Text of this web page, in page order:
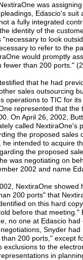
was
Edascio's
a fully integrated
identity of the
to look
to refer to the
would promptly
fewer than 200 ports."
that he had
sales outsourcing
operations to TIC for
represented that
On April 26, 2002,
called NextiraOne's
the proposed
intended to acquire
the proposed
was negotiating on
2002 and name
NextiraOne
200 ports" that
on this hard
before that
no one at Edascio
Snyder
200 ports," except
exclusions to the
in